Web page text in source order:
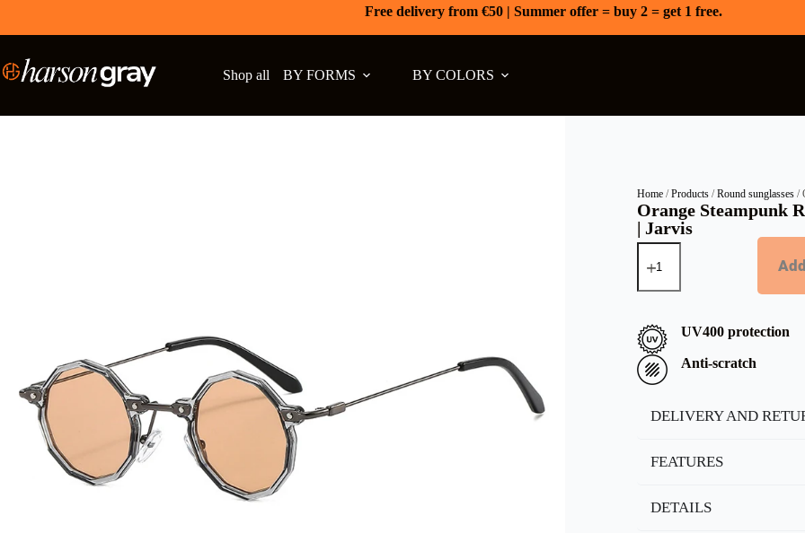
Free delivery from €50 | Summer offer = buy 2 = get 1 free.
Shop all BY FORMS BY COLORS
Home /Products /Round sunglasses /
Orange Steampunk
| Jarvis
UV400 protection
Anti-scratch
DELIVERY AND
FEATURES
DETAILS